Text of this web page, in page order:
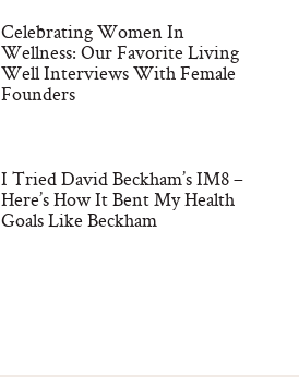
Celebrating Women In
Wellness: Our Favorite Living
Well Interviews With Female
Founders
I Tried David Beckham’s IM8 –
Here’s How It Bent My Health
Goals Like Beckham